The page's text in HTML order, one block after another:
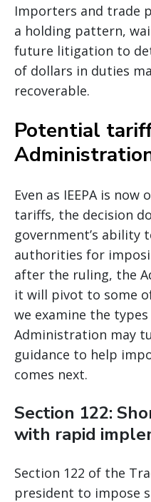
Importers and trade
a holding pattern,
future litigation to
of dollars in duties
recoverable.
Potential
Even as IEEPA is
tariffs, the decision
government’s ability
authorities for
after the ruling, the
it will pivot to some
we examine the
Administration may
guidance to help
comes next.
Section 122:
with rapid
Section 122 of the
president to impose